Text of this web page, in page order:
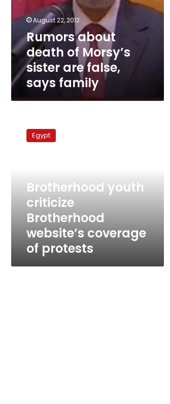
August 22, 2012
Rumors about
death of Morsy’s
sister are false,
says family
youth
criticize
protests
Egypt
Brotherhood youth
criticize
Brotherhood
website’s coverage
of protests